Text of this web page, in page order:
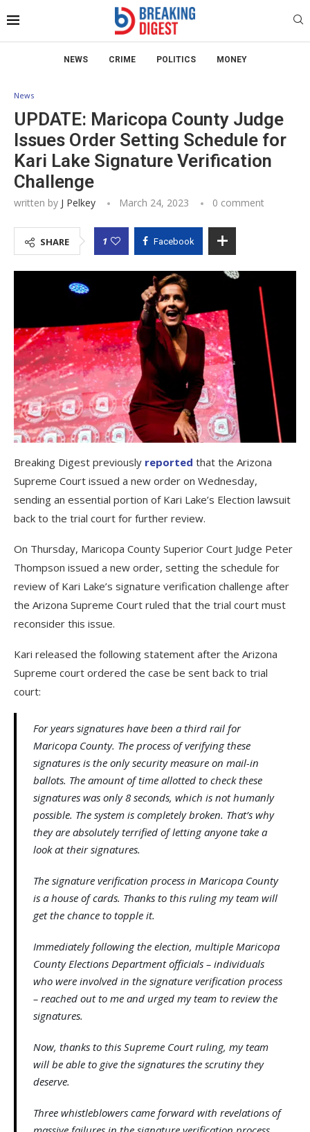
NEWS CRIME POLITICS MONEY
News
UPDATE: Maricopa County Judge
Issues Order Setting Schedule for
Kari Lake Signature Verification
Challenge
written by J Pelkey March 24, 2023 0 comment
SHARE 1 Facebook
Breaking Digest previously reported that the Arizona
Supreme Court issued a new order on Wednesday,
sending an essential portion of Kari Lake’s Election lawsuit
back to the trial court for further review.
On Thursday, Maricopa County Superior Court Judge Peter
Thompson issued a new order, setting the schedule for
review of Kari Lake’s signature verification challenge after
the Arizona Supreme Court ruled that the trial court must
reconsider this issue.
Kari released the following statement after the Arizona
Supreme court ordered the case be sent back to trial
court:
For years signatures have been a third rail for
Maricopa County. The process of verifying these
signatures is the only security measure on mail-in
ballots. The amount of time allotted to check these
signatures was only 8 seconds, which is not humanly
possible. The system is completely broken. That’s why
they are absolutely terrified of letting anyone take a
look at their signatures.
The signature verification process in Maricopa County
is a house of cards. Thanks to this ruling my team will
get the chance to topple it.
Immediately following the election, multiple Maricopa
County Elections Department officials – individuals
who were involved in the signature verification process
– reached out to me and urged my team to review the
signatures.
Now, thanks to this Supreme Court ruling, my team
will be able to give the signatures the scrutiny they
deserve.
Three whistleblowers came forward with revelations of